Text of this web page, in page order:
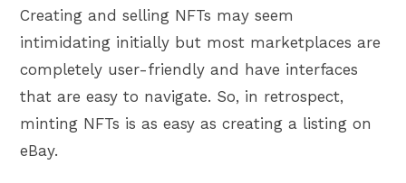
Creating and selling NFTs may seem
intimidating initially but most marketplaces are
completely user-friendly and have interfaces
that are easy to navigate. So, in retrospect,
minting NFTs is as easy as creating a listing on
eBay.